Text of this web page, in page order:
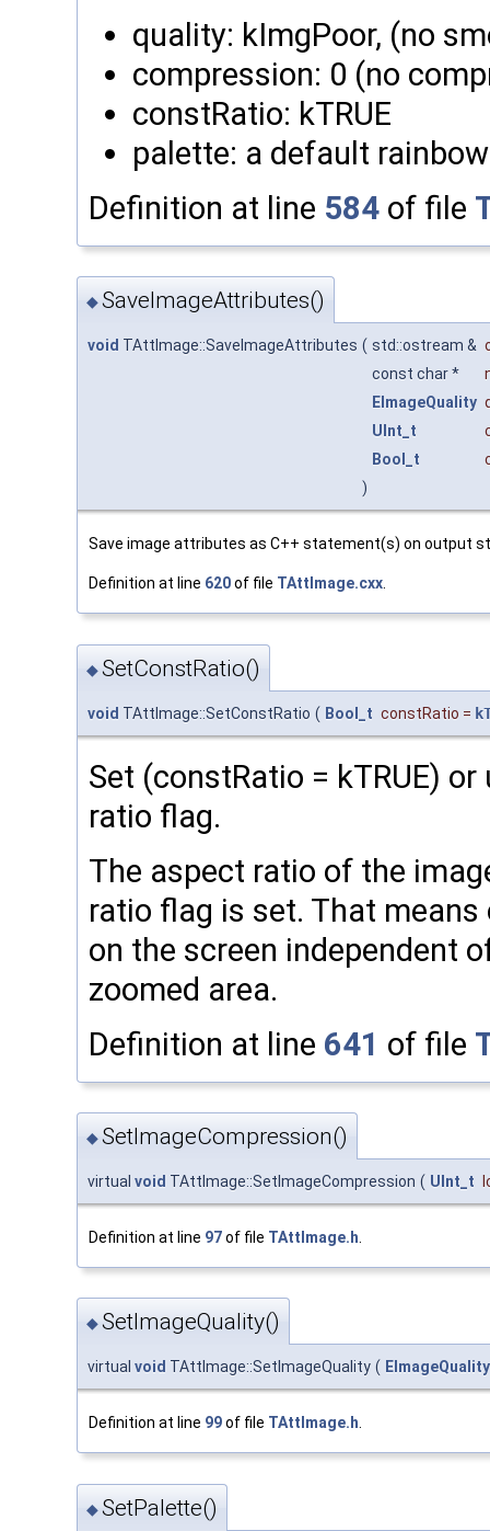
quality: kImgPoor, (no
compression: 0 (no
constRatio: kTRUE
palette: a default
Definition at line 584 of file
◆SaveImageAttributes()
void TAttImage::SaveImageAttributes ( std::ostream &
const char *
EImageQuality
UInt_t
Bool_t
)
Save image attributes as C++ statement(s) on output
Definition at line 620of file TAttImage.cxx
◆SetConstRatio()
void TAttImage::SetConstRatio ( Bool_t constRatio =
Set (constRatio = kTRUE)
ratio flag.
The aspect ratio of the
ratio flag is set. That
on the screen independent
zoomed area.
Definition at line 641 of file
◆SetImageCompression()
virtual void TAttImage::SetImageCompression ( UInt_t
Definition at line 97of file TAttImage.h
◆SetImageQuality()
virtual void TAttImage::SetImageQuality ( EImageQuality
Definition at line 99of file TAttImage.h.
◆SetPalette()